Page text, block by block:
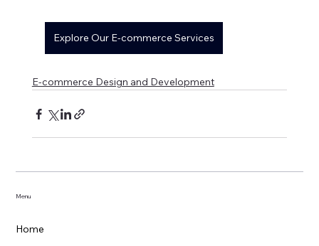
Explore Our E-commerce Services
E-commerce Design and Development
Menu
Home